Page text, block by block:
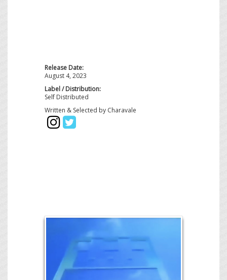
Release Date:
August 4, 2023
Label / Distribution:
Self Distributed
Written & Selected by Charavale